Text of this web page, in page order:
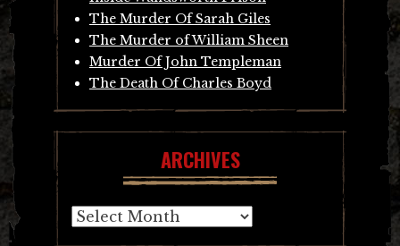
The Murder Of Sarah Giles
The Murder of William Sheen
Murder Of John Templeman
The Death Of Charles Boyd
ARCHIVES
Archives